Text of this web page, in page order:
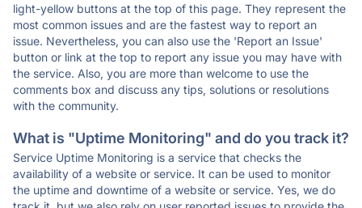
light-yellow buttons at the top of this page. They represent the
most common issues and are the fastest way to report an
issue. Nevertheless, you can also use the 'Report an Issue'
button or link at the top to report any issue you may have with
the service. Also, you are more than welcome to use the
comments box and discuss any tips, solutions or resolutions
with the community.
What is "Uptime Monitoring" and do you track it?
Service Uptime Monitoring is a service that checks the
availability of a website or service. It can be used to monitor
the uptime and downtime of a website or service. Yes, we do